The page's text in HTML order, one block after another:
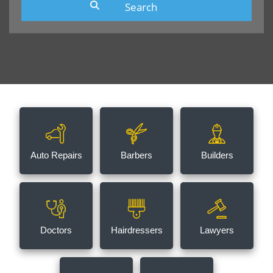
Auto Repairs Barbers Builders
Doctors Hairdressers Lawyers